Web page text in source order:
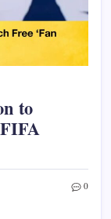
to
0